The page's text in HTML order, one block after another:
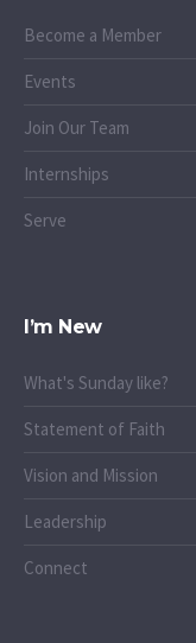
Become a Member
Events
Join Our Team
Internships
Serve
I’m New
What's Sunday like?
Statement of Faith
Vision and Mission
Leadership
Connect